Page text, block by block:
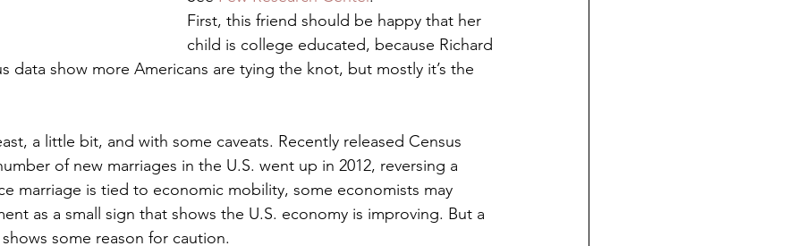
memories & history RECIPES GRANDMA TIPS
First, this friend should be happy that her
child is college educated, because Richard
data show more Americans are tying the knot, but mostly it’s the
a little bit, and with some caveats. Recently released Census
of new marriages in the U.S. went up in 2012, reversing a
marriage is tied to economic mobility, some economists may
as a small sign that shows the U.S. economy is improving. But a
some reason for caution.